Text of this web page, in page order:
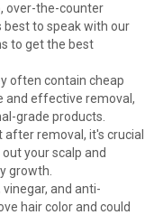
over-the-counter
to speak with our
to get the best
often contain cheap
and effective removal,
grade products.
after removal, it's crucial
your scalp and
growth.
and anti-
hair color and could